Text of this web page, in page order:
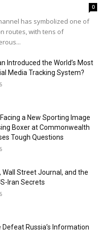
0
has symbolized one of
routes, with tens of
Introduced the World’s Most
Media Tracking System?
a New Sporting Image
Boxer at Commonwealth
Tough Questions
Wall Street Journal, and the
Iran Secrets
Defeat Russia’s Information